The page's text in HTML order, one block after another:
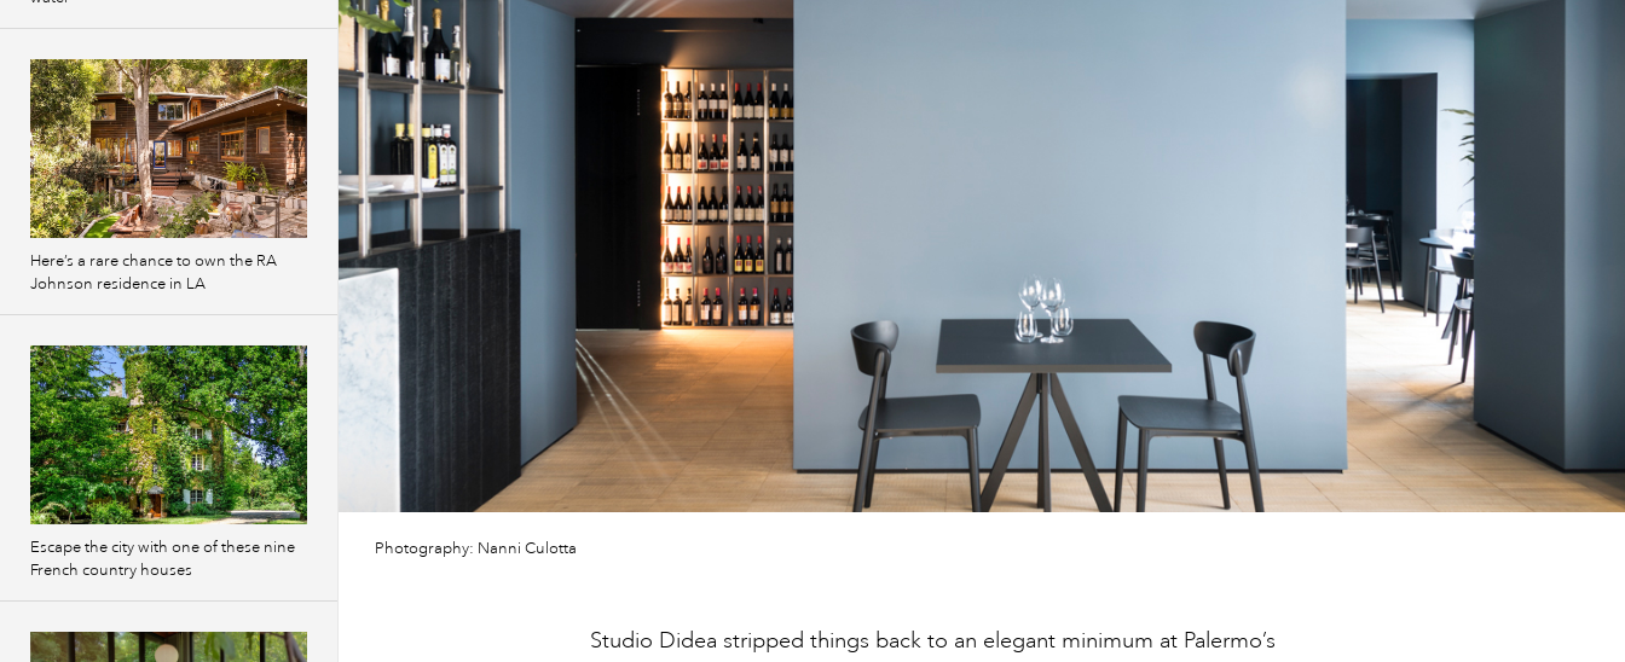
Photography: Nanni Culotta
Studio Didea stripped things back to an elegant minimum at Palermo’s
Here’s a rare chance to own the RA
Johnson residence in LA
Escape the city with one of these nine
French country houses